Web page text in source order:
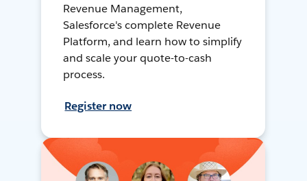
Revenue Management,
Salesforce's complete Revenue
Platform, and learn how to simplify
and scale your quote-to-cash
process.
Register now